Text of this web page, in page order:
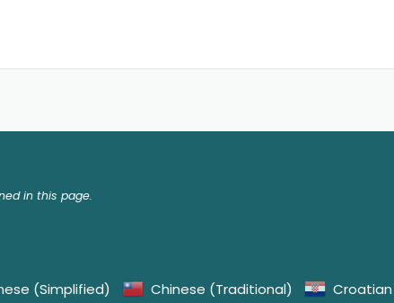
in this page.
(Simplified) Chinese (Traditional) Croatian